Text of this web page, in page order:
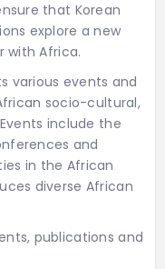
that Korean
explore a new
with Africa.
various events and
socio-cultural,
include the
and
in the African
diverse African
publications and